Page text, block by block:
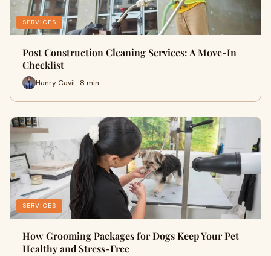
SERVICES
Post Construction Cleaning Services: A Move-In
Checklist
Hanry Cavil · 8 min
SERVICES
How Grooming Packages for Dogs Keep Your Pet
Healthy and Stress-Free